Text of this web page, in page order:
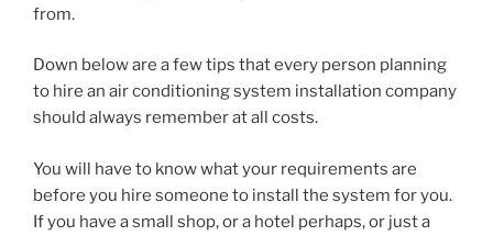
from.
Down below are a few tips that every person planning
to hire an air conditioning system installation company
should always remember at all costs.
You will have to know what your requirements are
before you hire someone to install the system for you.
If you have a small shop, or a hotel perhaps, or just a